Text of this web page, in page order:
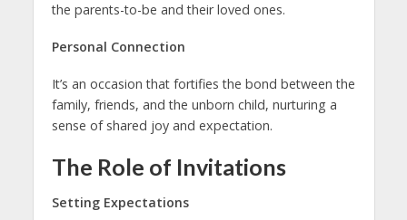
the parents-to-be and their loved ones.
Personal Connection
It’s an occasion that fortifies the bond between the
family, friends, and the unborn child, nurturing a
sense of shared joy and expectation.
The Role of Invitations
Setting Expectations